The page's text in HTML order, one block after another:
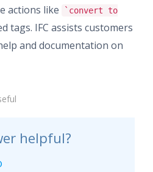
actions like
`convert to
tags. IFC assists customers
and documentation on
helpful?